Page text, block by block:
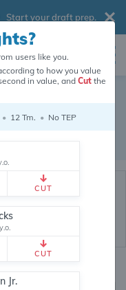
Start your draft prep.
dynasty leagues
users like you.
to how you value
in value, and Cutthe
• 12 Tm. • No TEP
CUT
CUT
Jr.